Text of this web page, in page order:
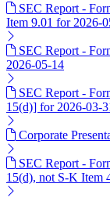
SEC Report -
Item 9.01 for 2026-
SEC Report -
2026-05-14
SEC Report -
15(d)] for 2026-03-
Corporate
SEC Report -
15(d), not S-K Item